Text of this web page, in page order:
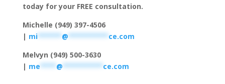
today for your FREE consultation.
Michelle (949) 397-4506
| mi****** @ ********** ce.com
Melvyn (949) 500-3630
| me **** @ ********** ce.com